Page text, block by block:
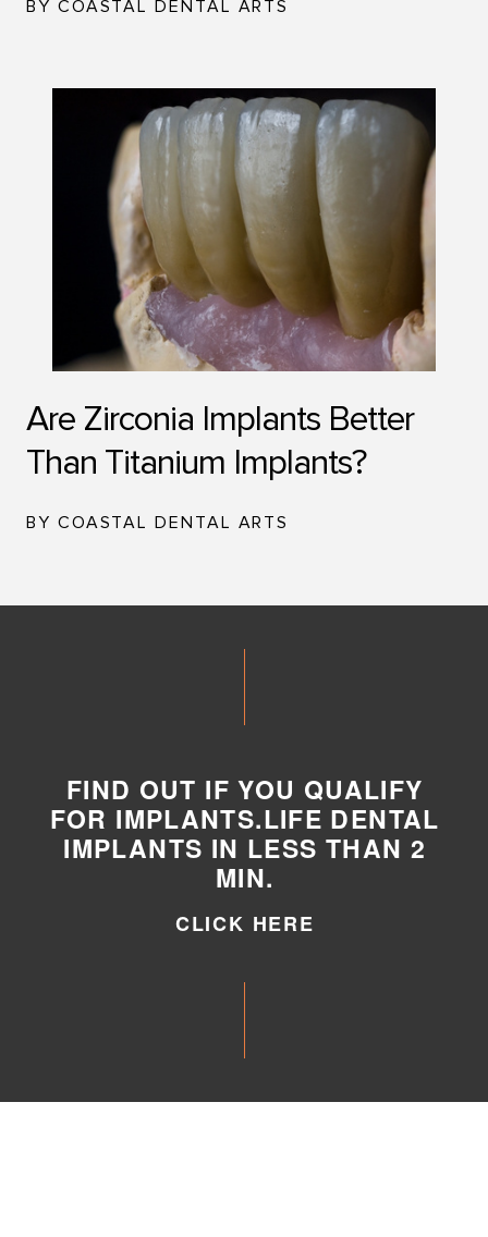
BY COASTAL DENTAL ARTS
Are Zirconia Implants Better
Than Titanium Implants?
BY COASTAL DENTAL ARTS
FIND OUT IF YOU QUALIFY
FOR IMPLANTS.LIFE DENTAL
IMPLANTS IN LESS THAN 2
MIN.
CLICK HERE